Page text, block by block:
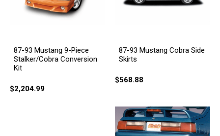
87-93 Mustang 9-Piece
Stalker/Cobra Conversion
Kit
$2,204.99
87-93 Mustang Cobra Side
Skirts
$568.88